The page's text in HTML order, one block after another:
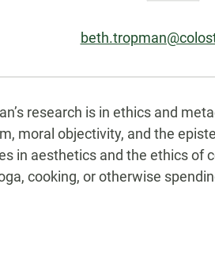
Email:
research is in ethics and
moral objectivity, and the
in aesthetics and the ethics of
cooking, or otherwise